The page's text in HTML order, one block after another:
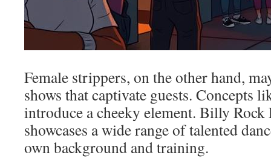
Female strippers, on the other hand,
shows that captivate guests. Concepts
introduce a cheeky element. Billy
showcases a wide range of talented
own background and training.